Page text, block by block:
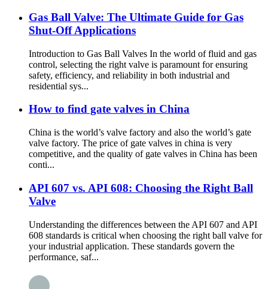
Gas Ball Valve: The Ultimate Guide for Gas
Shut-Off Applications
Introduction to Gas Ball Valves In the world of fluid and gas
control, selecting the right valve is paramount for ensuring
safety, efficiency, and reliability in both industrial and
residential sys...
How to find gate valves in China
China is the world’s valve factory and also the world’s gate
valve factory. The price of gate valves in china is very
competitive, and the quality of gate valves in China has been
conti...
API 607 ​​vs. API 608: Choosing the Right Ball
Valve
Understanding the differences between the API 607 ​​and API
608 standards is critical when choosing the right ball valve for
your industrial application. These standards govern the
performance, saf...